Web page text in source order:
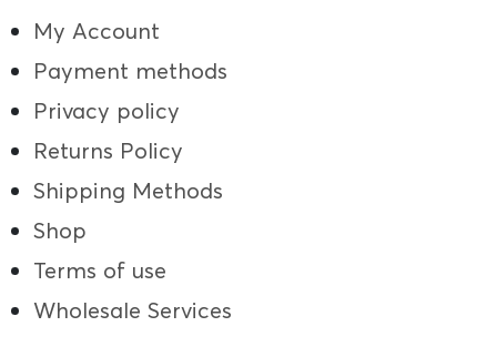
My Account
Payment methods
Privacy policy
Returns Policy
Shipping Methods
Shop
Terms of use
Wholesale Services